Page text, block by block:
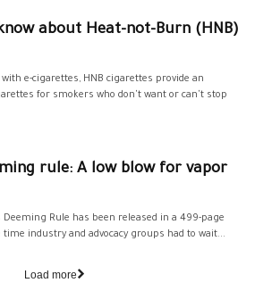
about Heat-not-Burn (HNB)
e-cigarettes, HNB cigarettes provide an
for smokers who don't want or can't stop
rule: A low blow for vapor
Deeming Rule has been released in a 499-page
industry and advocacy groups had to wait...
Load more